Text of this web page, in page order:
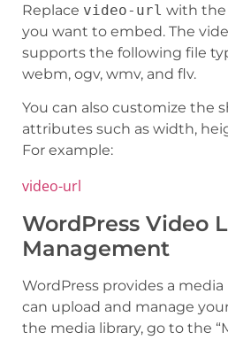
Replace video-url with the
you want to embed. The
supports the following file
webm, ogv, wmv, and flv.
You can also customize the
attributes such as width,
For example:
video-url
WordPress Video
Management
WordPress provides a
can upload and manage
the media library, go to the